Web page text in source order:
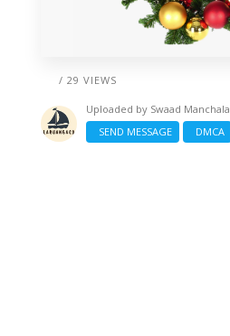
/ 29 VIEWS
Uploaded by Swaad Manchala
SEND MESSAGE
DMCA